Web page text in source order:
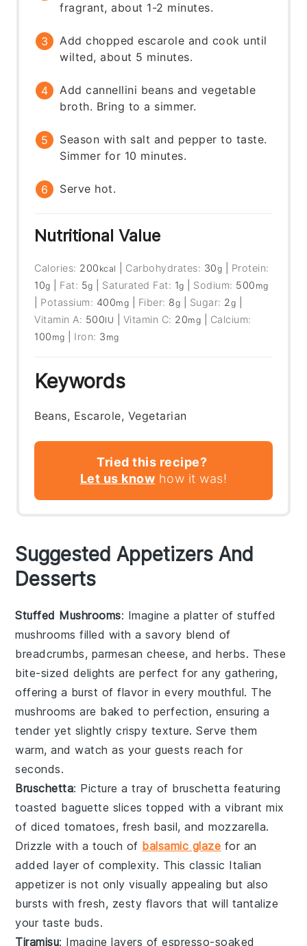
fragrant, about 1-2 minutes.
Add chopped escarole and cook until
wilted, about 5 minutes.
Add cannellini beans and vegetable
broth. Bring to a simmer.
Season with salt and pepper to taste.
Simmer for 10 minutes.
Serve hot.
Nutritional Value
Calories: 200 kcal Carbohydrates: 30g
Protein:
10g Fat: 5g Saturated Fat: 1g Sodium: 500 mg
Potassium: 400mg Fiber: 8g Sugar: 2g
Vitamin A: 500IU Vitamin C: 20mg
Calcium:
100 mg Iron: 3 mg
Keywords
Beans, Escarole, Vegetarian
Tried this recipe?
Let us know how it was!
Suggested Appetizers And
Desserts
Stuffed Mushrooms: Imagine a platter ofstuffed
mushrooms filled with a savory blend of
breadcrumbs, parmesan cheese, andherbs. These
bite-sized delights are perfect for any gathering,
offering a burst of flavor in every mouthful. The
mushrooms are baked to perfection, ensuring a
tender yet slightly crispy texture. Serve them
warm, and watch as your guests reach for
seconds.
Bruschetta: Picture a tray of bruschetta featuring
toasted baguette slices topped with a vibrant mix
of diced tomatoes, fresh basil, andmozzarella.
Drizzle with a touch of balsamic glaze for an
added layer of complexity. This classic Italian
appetizer is not only visually appealing but also
bursts with fresh, zesty flavors that will tantalize
your taste buds.
Tiramisu: Imagine layers ofespresso-soaked